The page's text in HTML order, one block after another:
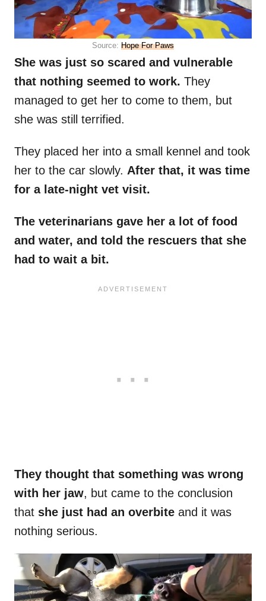
Source: Hope For Paws
She was just so scared and vulnerable
that nothing seemed to work. They
managed to get her to come to them, but
she was still terrified.
They placed her into a small kennel and took
her to the car slowly. After that, it was time
for a late-night vet visit.
The veterinarians gave her a lot of food
and water, and told the rescuers that she
had to wait a bit.
They thought that something was wrong
with her jaw, but came to the conclusion
that she just had an overbite and it was
nothing serious.